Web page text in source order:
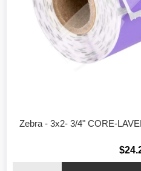
Zebra - 3x2- 3/4" CORE-